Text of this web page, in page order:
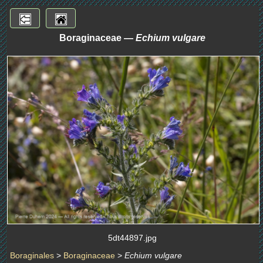
Boraginaceae —Echium vulgare
5dt44897.jpg
Boraginales > Boraginaceae > Echium vulgare